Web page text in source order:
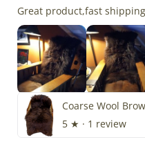
Great product,fast
Coarse Wool
5 ★ · 1 review